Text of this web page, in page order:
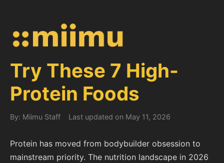
Try These 7 High-
Protein Foods
By: Miimu Staff Last updated on May 11, 2026
Protein has moved from bodybuilder obsession to
mainstream priority. The nutrition landscape in 2026